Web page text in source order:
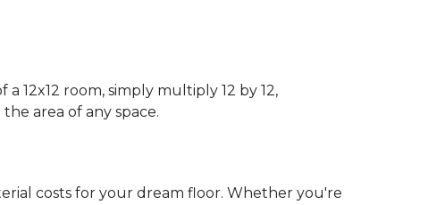
12x12 room, simply multiply 12 by 12,
area of any space.
costs for your dream floor. Whether you're